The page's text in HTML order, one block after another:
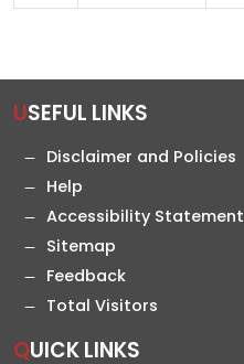
USEFUL LINKS
Disclaimer and Policies
Help
Accessibility Statement
Sitemap
Feedback
Total Visitors
QUICK LINKS